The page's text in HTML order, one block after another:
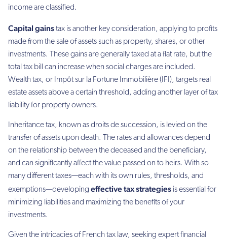
income are classified.
Capital gainstax is another key consideration, applying to profits
made from the sale of assets such as property, shares, or other
investments. These gains are generally taxed at a flat rate, but the
total tax bill can increase when social charges are included.
Wealth tax, or Impôt sur la Fortune Immobilière (IFI), targets real
estate assets above a certain threshold, adding another layer of tax
liability for property owners.
Inheritance tax, known as droits de succession, is levied on the
transfer of assets upon death. The rates and allowances depend
on the relationship between the deceased and the beneficiary,
and can significantly affect the value passed on to heirs. With so
many different taxes—each with its own rules, thresholds, and
exemptions—developing effective tax strategies is essential for
minimizing liabilities and maximizing the benefits of your
investments.
Given the intricacies of French tax law, seeking expert financial